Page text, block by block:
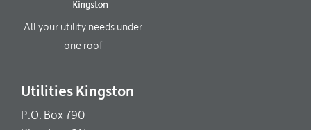
All your utility needs under
one roof
Utilities Kingston
P.O. Box 790